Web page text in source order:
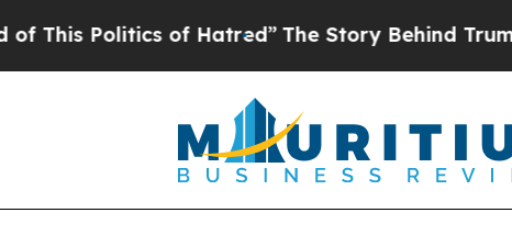
Politics of Hatred”The Story Behind Trump’s